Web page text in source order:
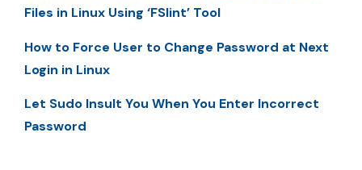
Files in Linux Using ‘FSlint’ Tool
How to Force User to Change Password at Next
Login in Linux
Let Sudo Insult You When You Enter Incorrect
Password